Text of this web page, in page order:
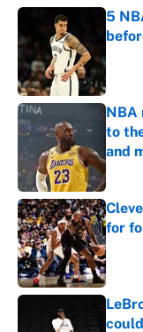
5
NBA
to
and
for